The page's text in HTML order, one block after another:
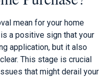
mean for your home
a positive sign that your
application, but it also
This stage is crucial
that might derail your